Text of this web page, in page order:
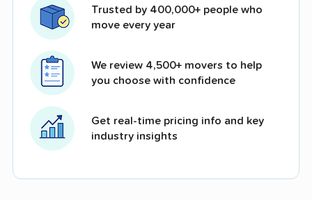
Trusted by 400,000+ people who
move every year
We review 4,500+ movers to help
you choose with confidence
Get real-time pricing info and key
industry insights